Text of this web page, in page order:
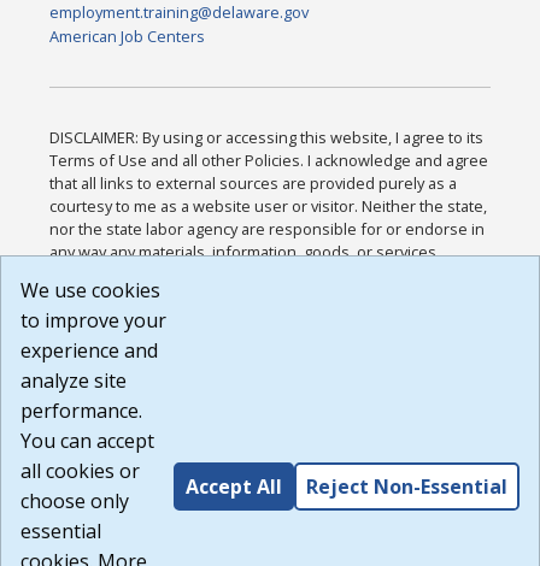
employment.training@delaware.gov
American Job Centers
DISCLAIMER: By using or accessing this website, I agree to its
Terms of Use and all other Policies. I acknowledge and agree
that all links to external sources are provided purely as a
courtesy to me as a website user or visitor. Neither the state,
nor the state labor agency are responsible for or endorse in
any way any materials, information, goods, or services
or any other practices of such sites. I acknowledge and
agree that the Terms of Use and all other Policies for this
Website are available to me, and I have read the
Build: 185cbd2bac10e1bc83ab283352c24c0a9f3fd098 ,
1.131
We use cookies
to improve your
experience and
analyze site
performance.
You can accept
all cookies or
choose only
essential
Accept All Reject Non-Essential